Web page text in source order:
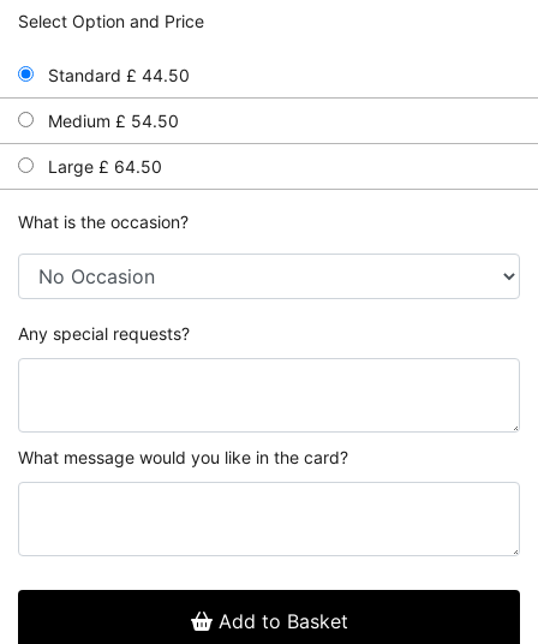
Select Option and Price
Standard £ 44.50
Medium £ 54.50
Large £ 64.50
What is the occasion?
Any special requests?
What message would you like in the card?
Add to Basket